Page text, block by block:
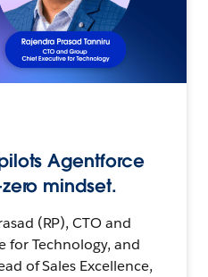
Agentforce
mindset.
(RP), CTO and
for Technology, and
of Sales Excellence,